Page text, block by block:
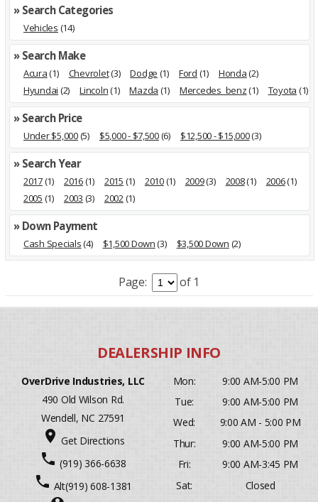
» Search Categories
Vehicles (14)
» Search Make
Acura(1) Chevrolet(3) Dodge (1) Ford (1) Honda(2)
Hyundai (2) Lincoln(1) Mazda (1) Mercedes_benz(1) Toyota (1)
» Search Price
Under $5,000(5) $5,000 - $7,500(6) $12,500 - $15,000(3)
» Search Year
2017(1) 2016(1) 2015 (1) 2010(1) 2009(3) 2008(1) 2006(1)
2005 (1) 2003 (3) 2002(1)
» Down Payment
Cash Specials(4) $1,500 Down(3) $3,500 Down (2)
Page: of 1
OverDrive Industries, LLC
490 Old Wilson Rd.
Wendell, NC 27591
place Get Directions
phone (919) 366-6638
phone Alt(919) 608-1381
Mon:
9:00 AM-5:00 PM
Tue:
9:00 AM-5:00 PM
Wed:
9:00 AM - 5:00 PM
Thur:
9:00 AM-5:00 PM
Fri:
9:00 AM-3:45 PM
Sat:
Closed